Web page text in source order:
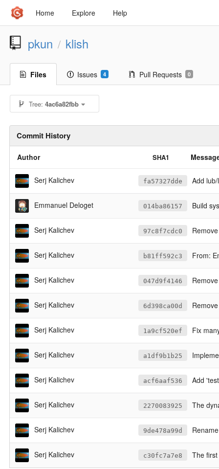
Home Explore Help
pkun / klish
Files Issues 4 Pull Requests 0
Tree:4ac6a82fbb
Commit History
Author SHA1
Serj Kalichev fa57327dde Add
Emmanuel Deloget 014ba86157 Build
Serj Kalichev 97c8f7cdc0
Serj Kalichev b81ff592c3 From:
Serj Kalichev 047d9f4146
Serj Kalichev 6d398ca00d
Serj Kalichev 1a9cf520ef Fix
Serj Kalichev a1df9b1b25 Implement --
Serj Kalichev acf6aaf536 Add 'test'
Serj Kalichev 2270083925 The
Serj Kalichev 9de478a99d Rename
Serj Kalichev c30fc7a7e8 The